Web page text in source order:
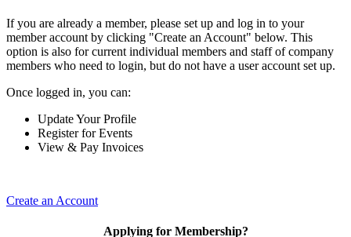
If you are already a member, please set up and log in to your
member account by clicking "Create an Account" below. This
option is also for current individual members and staff of company
members who need to login, but do not have a user account set up.
Once logged in, you can:
Update Your Profile
Register for Events
View & Pay Invoices
Create an Account
Applying for Membership?